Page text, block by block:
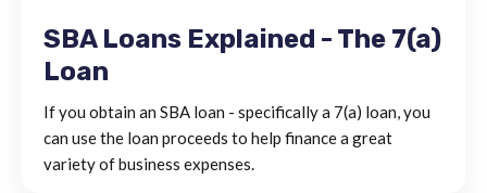
SBA Loans Explained - The 7(a)
Loan
If you obtain an SBA loan - specifically a 7(a) loan, you
can use the loan proceeds to help finance a great
variety of business expenses.